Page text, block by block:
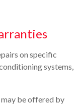
on specific
systems,
be offered by